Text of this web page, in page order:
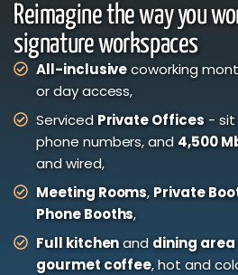
Reimagine the way you
signature workspaces
All-inclusivecoworking
or day access,
Serviced Private Offices- sit
phone numbers, and 4,500
and wired,
Meeting Rooms, Private
Phone Booths,
Full kitchenand dining area
gourmet coffee, hot and